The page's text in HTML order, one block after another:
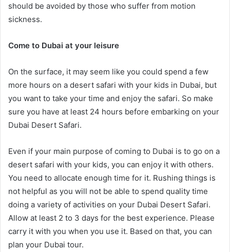
should be avoided by those who suffer from motion
sickness.
Come to Dubai at your leisure
On the surface, it may seem like you could spend a few
more hours on a desert safari with your kids in Dubai, but
you want to take your time and enjoy the safari. So make
sure you have at least 24 hours before embarking on your
Dubai Desert Safari.
Even if your main purpose of coming to Dubai is to go on a
desert safari with your kids, you can enjoy it with others.
You need to allocate enough time for it. Rushing things is
not helpful as you will not be able to spend quality time
doing a variety of activities on your Dubai Desert Safari.
Allow at least 2 to 3 days for the best experience. Please
carry it with you when you use it. Based on that, you can
plan your Dubai tour.